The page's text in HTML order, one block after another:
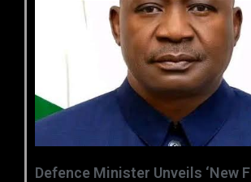
‎Defence Minister Unveils ‘New